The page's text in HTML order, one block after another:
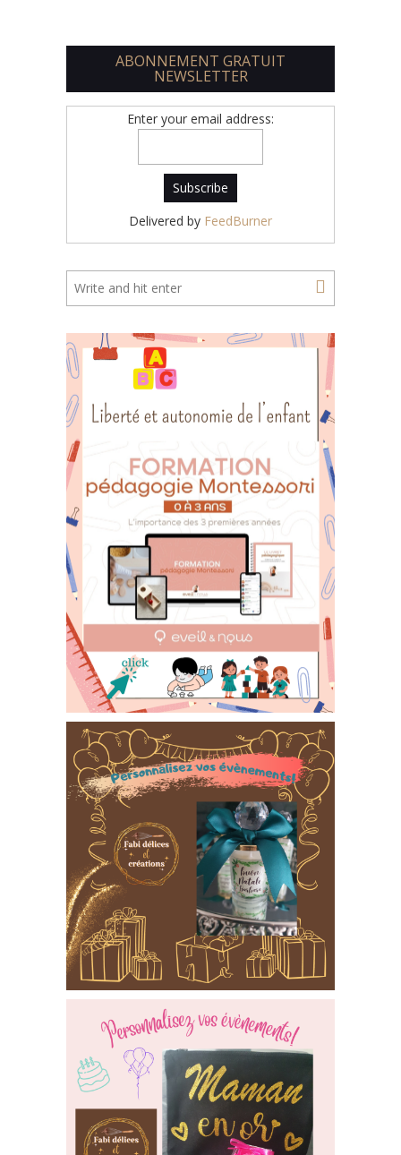
ABONNEMENT GRATUIT
NEWSLETTER
Enter your email address:
Delivered by FeedBurner